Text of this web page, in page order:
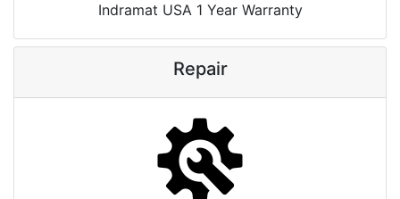
Indramat USA 1 Year Warranty
Repair